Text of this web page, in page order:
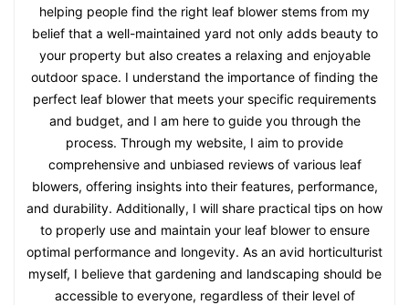
helping people find the right leaf blower stems from my
belief that a well-maintained yard not only adds beauty to
your property but also creates a relaxing and enjoyable
outdoor space. I understand the importance of finding the
perfect leaf blower that meets your specific requirements
and budget, and I am here to guide you through the
process. Through my website, I aim to provide
comprehensive and unbiased reviews of various leaf
blowers, offering insights into their features, performance,
and durability. Additionally, I will share practical tips on how
to properly use and maintain your leaf blower to ensure
optimal performance and longevity. As an avid horticulturist
myself, I believe that gardening and landscaping should be
accessible to everyone, regardless of their level of